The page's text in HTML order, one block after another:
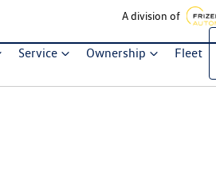
A division of
Service Ownership Fleet